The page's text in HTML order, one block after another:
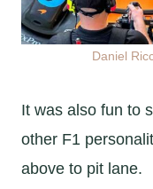
Daniel
It was also fun to
other F1
above to pit lane.